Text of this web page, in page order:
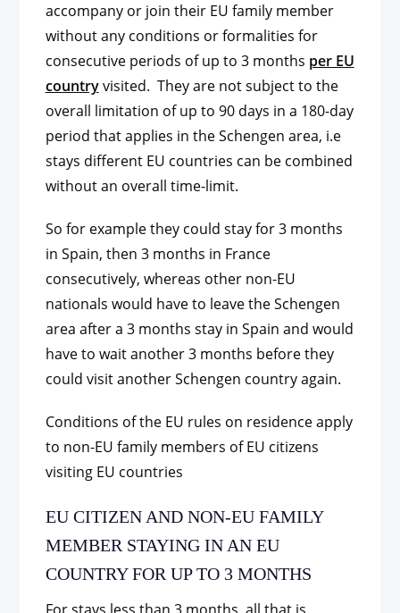
accompany or join their EU family member
without any conditions or formalities for
consecutive periods of up to 3 months per EU
countryvisited. They are not subject to the
overall limitation of up to 90 days in a 180-day
period that applies in the Schengen area, i.e
stays different EU countries can be combined
without an overall time-limit.
So for example they could stay for 3 months
in Spain, then 3 months in France
consecutively, whereas other non-EU
nationals would have to leave the Schengen
area after a 3 months stay in Spain and would
have to wait another 3 months before they
could visit another Schengen country again.
Conditions of the EU rules on residence apply
to non-EU family members of EU citizens
visiting EU countries
EU CITIZEN AND NON-EU FAMILY
MEMBER STAYING IN AN EU
COUNTRY FOR UP TO 3 MONTHS